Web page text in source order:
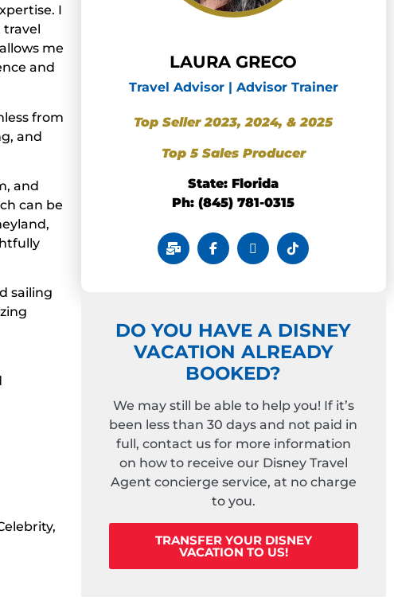
LAURA GRECO
Travel Advisor | Advisor Trainer
Top Seller 2023, 2024, & 2025
Top 5 Sales Producer
State: Florida
Ph: (845) 781-0315
DO YOU HAVE A DISNEY
VACATION ALREADY
BOOKED?
We may still be able to help you! If it’s
been less than 30 days and not paid in
full, contact us for more information
on how to receive our Disney Travel
Agent concierge service, at no charge
to you.
TRANSFER YOUR DISNEY
VACATION TO US!
I
travel
me
and
from
and
and
can be
sailing